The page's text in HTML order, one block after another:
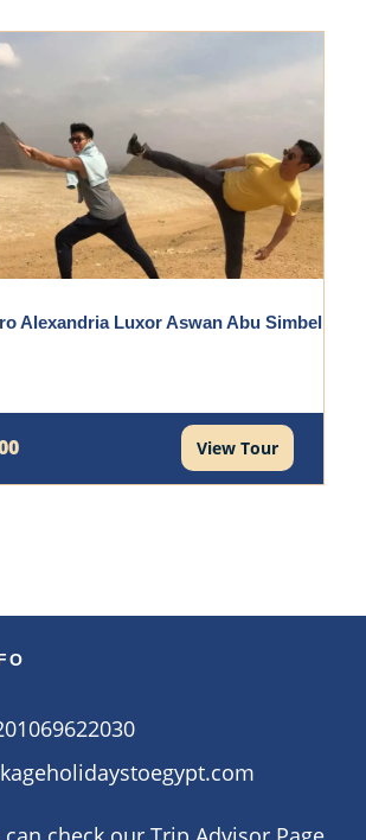
Alexandria Luxor Aswan Abu Simbel
View Tour